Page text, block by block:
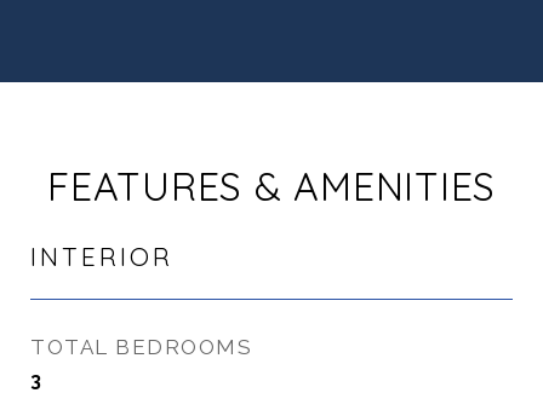
FEATURES & AMENITIES
INTERIOR
TOTAL BEDROOMS
3